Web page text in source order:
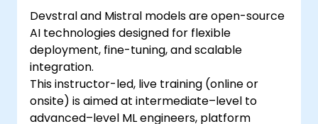
Devstral and Mistral models are open-source
AI technologies designed for flexible
deployment, fine-tuning, and scalable
integration.
This instructor-led, live training (online or
onsite) is aimed at intermediate–level to
advanced–level ML engineers, platform